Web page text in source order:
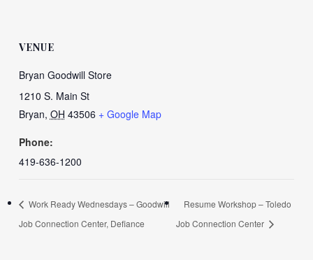
VENUE
Bryan Goodwill Store
1210 S. Main St
Bryan, OH 43506 + Google Map
Phone:
419-636-1200
Work Ready Wednesdays – Goodwill
Job Connection Center, Defiance
Resume Workshop – Toledo
Job Connection Center